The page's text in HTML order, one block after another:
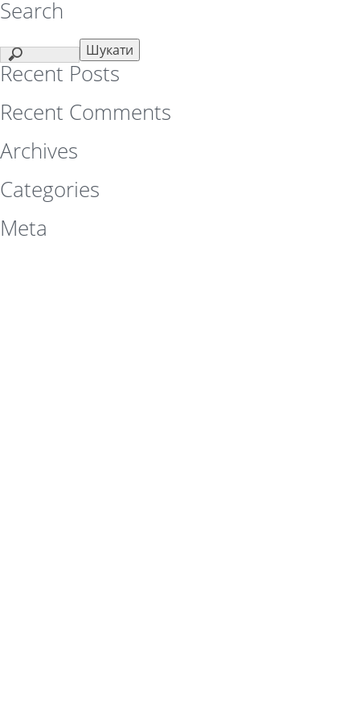
Search
Recent Posts
Recent Comments
Archives
Categories
Meta